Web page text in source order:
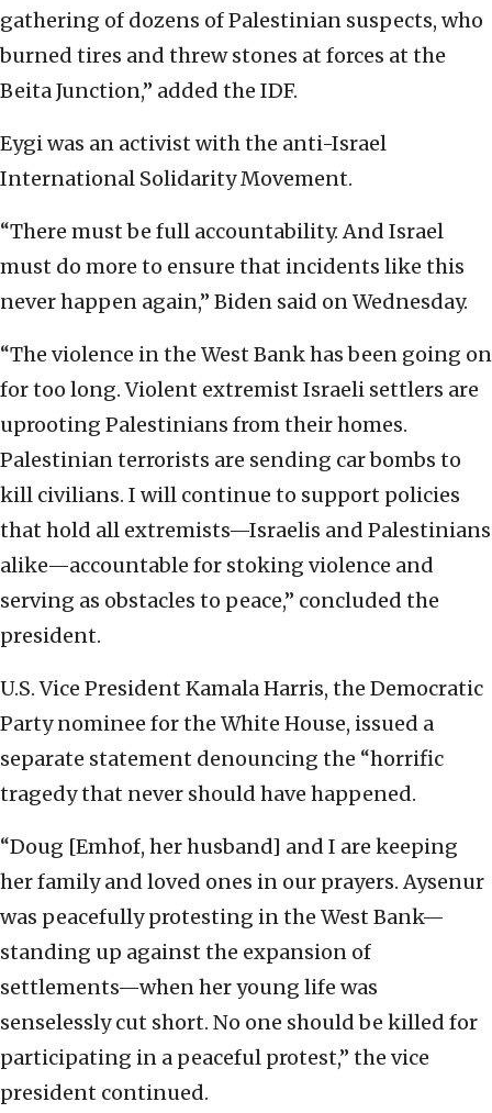
gathering of dozens of Palestinian suspects, who
burned tires and threw stones at forces at the
Beita Junction,” added the IDF.
Eygi was an activist with the anti-Israel
International Solidarity Movement.
“There must be full accountability. And Israel
must do more to ensure that incidents like this
never happen again,” Biden said on Wednesday.
“The violence in the West Bank has been going on
for too long. Violent extremist Israeli settlers are
uprooting Palestinians from their homes.
Palestinian terrorists are sending car bombs to
kill civilians. I will continue to support policies
that hold all extremists—Israelis and Palestinians
alike—accountable for stoking violence and
serving as obstacles to peace,” concluded the
president.
U.S. Vice President Kamala Harris, the Democratic
Party nominee for the White House, issued a
separate statement denouncing the “horrific
tragedy that never should have happened.
“Doug [Emhof, her husband] and I are keeping
her family and loved ones in our prayers. Aysenur
was peacefully protesting in the West Bank—
standing up against the expansion of
settlements—when her young life was
senselessly cut short. No one should be killed for
participating in a peaceful protest,” the vice
president continued.